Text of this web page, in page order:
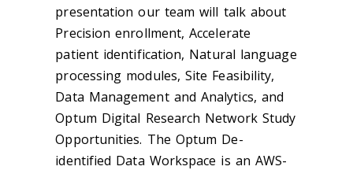
presentation our team will talk about
Precision enrollment, Accelerate
patient identification, Natural language
processing modules, Site Feasibility,
Data Management and Analytics, and
Optum Digital Research Network Study
Opportunities. The Optum De-
identified Data Workspace is an AWS-